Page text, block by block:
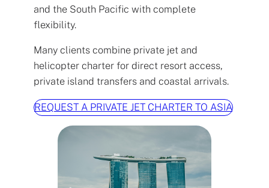
and the South Pacific with complete
flexibility.
Many clients combine private jet and
helicopter charter for direct resort access,
private island transfers and coastal arrivals.
REQUEST A PRIVATE JET CHARTER TO ASIA